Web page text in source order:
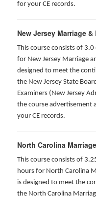
for your CE records.
New Jersey Marriage
This course consists of
for New Jersey Marriage
designed to meet the
the New Jersey State
Examiners (New Jersey
the course advertisement
your CE records.
North Carolina
This course consists of
hours for North Carolina
is designed to meet the
the North Carolina